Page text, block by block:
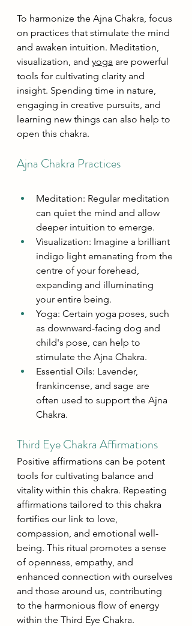
To harmonize the Ajna Chakra, focus
on practices that stimulate the mind
and awaken intuition. Meditation,
visualization, and yoga are powerful
tools for cultivating clarity and
insight. Spending time in nature,
engaging in creative pursuits, and
learning new things can also help to
open this chakra.
Ajna Chakra Practices
Meditation: Regular meditation
can quiet the mind and allow
deeper intuition to emerge.
Visualization: Imagine a brilliant
indigo light emanating from the
centre of your forehead,
expanding and illuminating
your entire being.
Yoga: Certain yoga poses, such
as downward-facing dog and
child's pose, can help to
stimulate the Ajna Chakra.
Essential Oils: Lavender,
frankincense, and sage are
often used to support the Ajna
Chakra.
Third Eye Chakra Affirmations
Positive affirmations can be potent
tools for cultivating balance and
vitality within this chakra. Repeating
affirmations tailored to this chakra
fortifies our link to love,
compassion, and emotional well-
being. This ritual promotes a sense
of openness, empathy, and
enhanced connection with ourselves
and those around us, contributing
to the harmonious flow of energy
within the Third Eye Chakra.